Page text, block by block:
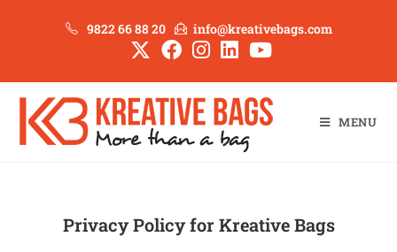
9822 66 88 20 info@kreativebags.com
MENU
Privacy Policy for Kreative Bags